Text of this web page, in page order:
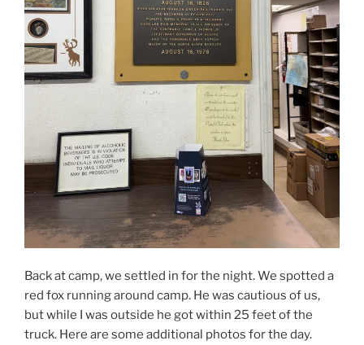
Back at camp, we settled in for the night. We spotted a
red fox running around camp. He was cautious of us,
but while I was outside he got within 25 feet of the
truck. Here are some additional photos for the day.